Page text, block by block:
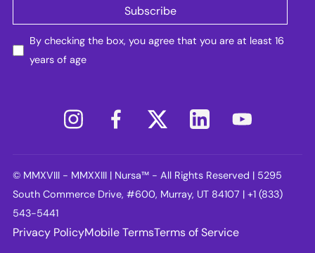
By checking the box, you agree that you are at least 16
years of age
© MMXVIII - MMXXIII | Nursa™ - All Rights Reserved | 5295
South Commerce Drive, #600, Murray, UT 84107 | +1 (833)
543-5441
Privacy PolicyMobile TermsTerms of Service